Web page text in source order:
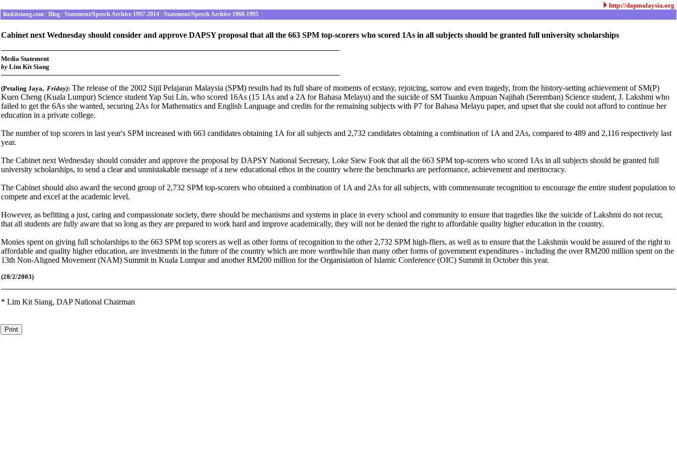
http://dapmalaysia.org
limkitsiang.com Blog Statement/Speech Archive 1997-2014 Statement/Speech Archive 1968-1995
Cabinet next Wednesday should consider and approve DAPSY proposal that all the 663 SPM top-scorers who scored 1As in all subjects should be granted full university scholarships
Media Statement
by Lim Kit Siang
(Petaling Jaya, Friday): The release of the 2002 Sijil Pelajaran Malaysia (SPM) results had its full share of moments of ecstasy, rejoicing, sorrow and even tragedy, from the history-setting achievement of SM(P)
Kuen Cheng (Kuala Lumpur) Science student Yap Sui Lin, who scored 16As (15 1As and a 2A for Bahasa Melayu) and the suicide of SM Tuanku Ampuan Najihah (Seremban) Science student, J. Lakshmi who
failed to get the 6As she wanted, securing 2As for Mathematics and English Language and credits for the remaining subjects with P7 for Bahasa Melayu paper, and upset that she could not afford to continue her
education in a private college.
The number of top scorers in last year's SPM increased with 663 candidates obtaining 1A for all subjects and 2,732 candidates obtaining a combination of 1A and 2As, compared to 489 and 2,116 respectively last
year.
The Cabinet next Wednesday should consider and approve the proposal by DAPSY National Secretary, Loke Siew Fook that all the 663 SPM top-scorers who scored 1As in all subjects should be granted full
university scholarships, to send a clear and unmistakable message of a new educational ethos in the country where the benchmarks are performance, achievement and meritocracy.
The Cabinet should also award the second group of 2,732 SPM top-scorers who obtained a combination of 1A and 2As for all subjects, with commensurate recognition to encourage the entire student population to
compete and excel at the academic level.
However, as befitting a just, caring and compassionate society, there should be mechanisms and systems in place in every school and community to ensure that tragedies like the suicide of Lakshmi do not recur,
that all students are fully aware that so long as they are prepared to work hard and improve academically, they will not be denied the right to affordable quality higher education in the country.
Monies spent on giving full scholarships to the 663 SPM top scorers as well as other forms of recognition to the other 2,732 SPM high-fliers, as well as to ensure that the Lakshmis would be assured of the right to
affordable and quality higher education, are investments in the future of the country which are more worthwhile than many other forms of government expenditures - including the over RM200 million spent on the
13th Non-Aligned Movement (NAM) Summit in Kuala Lumpur and another RM200 million for the Organisiation of Islamic Conference (OIC) Summit in October this year.
(28/2/2003)
* Lim Kit Siang, DAP National Chairman